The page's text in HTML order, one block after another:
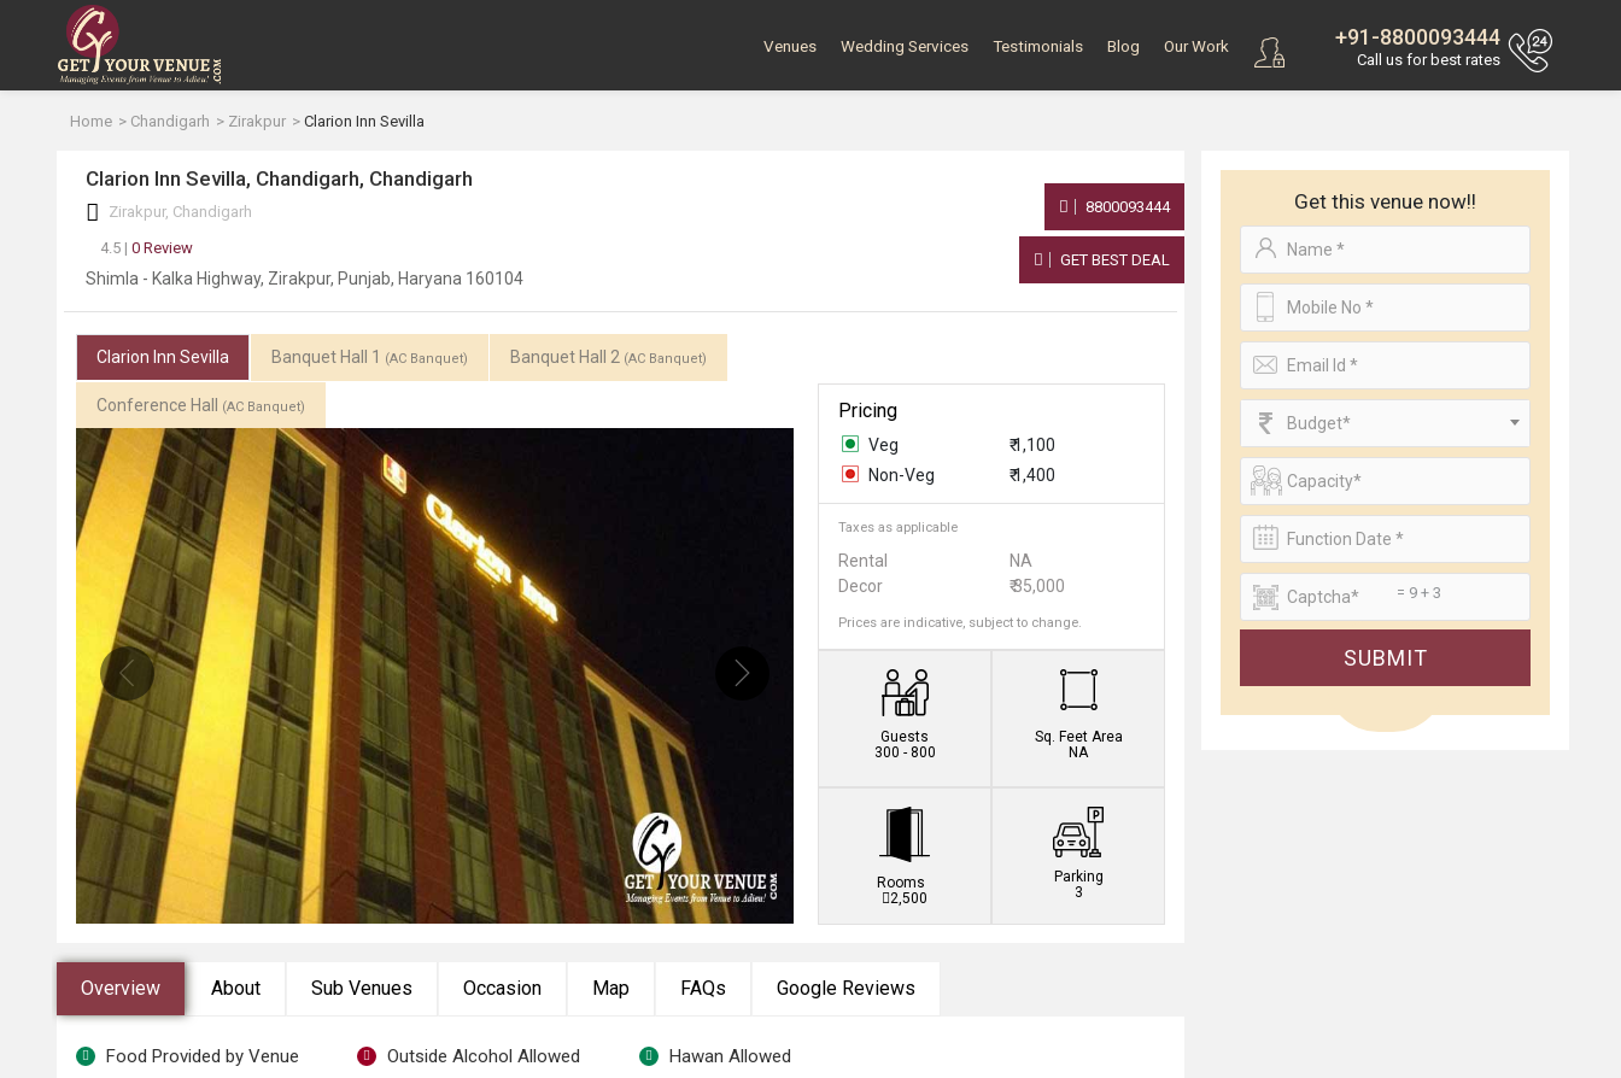
+91-8800093444
Call us for best rates
Venues Wedding Services Testimonials Blog Our Work
Home Chandigarh Zirakpur Clarion Inn Sevilla
Clarion Inn Sevilla, Chandigarh, Chandigarh
Zirakpur, Chandigarh
4.5 | 0 Review
Shimla - Kalka Highway, Zirakpur, Punjab, Haryana 160104
8800093444
GET BEST DEAL
Clarion Inn Sevilla Banquet Hall 1 (AC Banquet) Banquet Hall 2 (AC Banquet)
Conference Hall (AC Banquet) Pricing
Veg
₹ 1,100
Non-Veg
₹ 1,400
Taxes as applicable
Rental
NA
Decor
₹ 35,000
Prices are indicative, subject to change.
Guests
300 - 800
Sq. Feet Area
NA
Rooms
2,500
Parking
3
Overview About Sub Venues Occasion Map FAQs Google Reviews
Food Provided by Venue
Outside Alcohol Allowed
Hawan Allowed
Get this venue now!!
Budget*
= 9 + 3
SUBMIT